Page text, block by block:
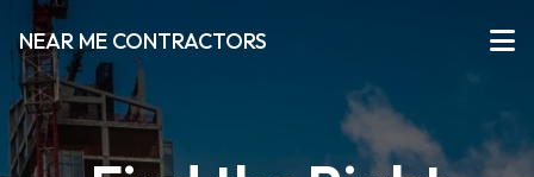
NEAR ME CONTRACTORS